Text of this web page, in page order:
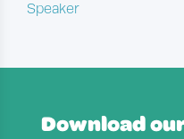
Speaker
Download